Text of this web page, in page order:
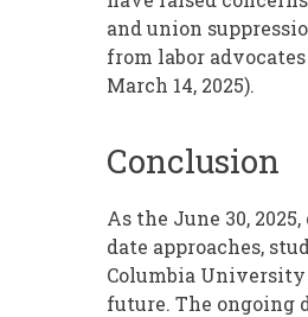
and union
from labor
March 14, 2025).
Conclusion
As the June 30,
date approaches,
Columbia University
future. The ongoing